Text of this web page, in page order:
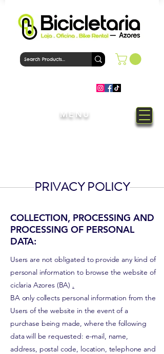
MENU
PRIVACY POLICY
COLLECTION, PROCESSING AND
PROCESSING OF PERSONAL
DATA:
Users are not obligated to provide any kind of
personal information to browse the website of
ciclaria Azores (BA) .
BA only collects personal information from the
Users of the website in the event of a
purchase being made, where the following
data will be requested: e-mail, name,
address, postal code, location, telephone and